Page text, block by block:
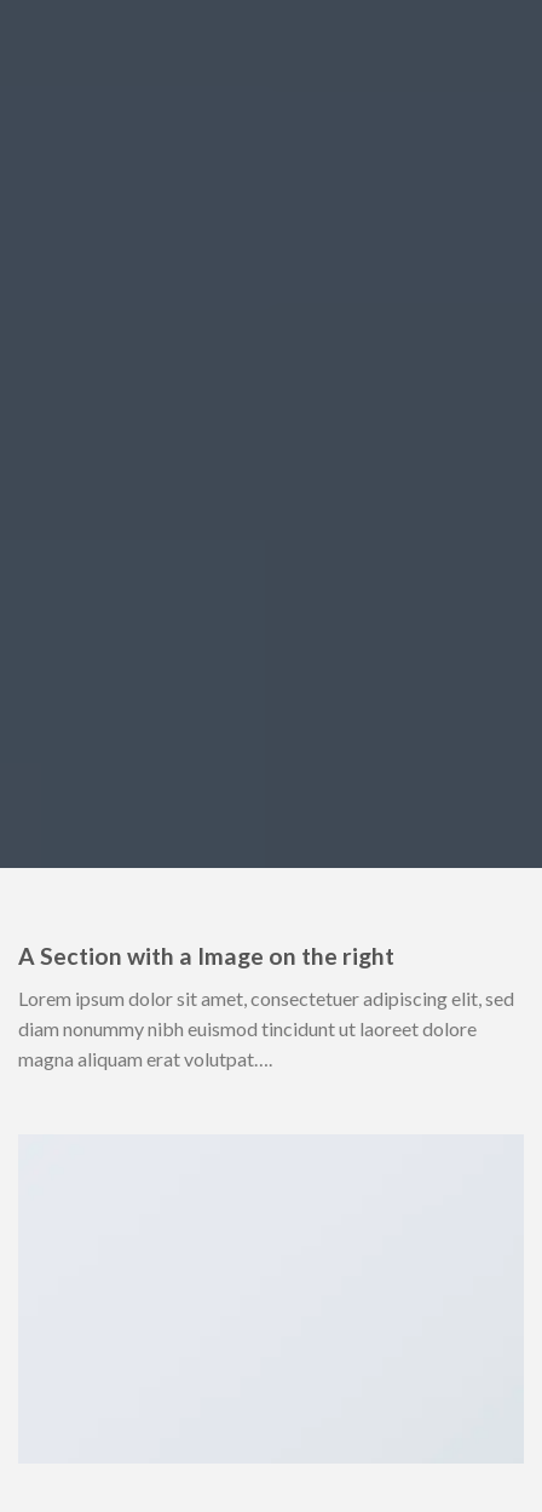
A Section with a Image on the right
Lorem ipsum dolor sit amet, consectetuer adipiscing elit, sed
diam nonummy nibh euismod tincidunt ut laoreet dolore
magna aliquam erat volutpat….